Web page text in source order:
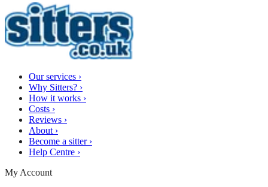
Our services ›
Why Sitters? ›
How it works ›
Costs ›
Reviews ›
About ›
Become a sitter ›
Help Centre ›
My Account